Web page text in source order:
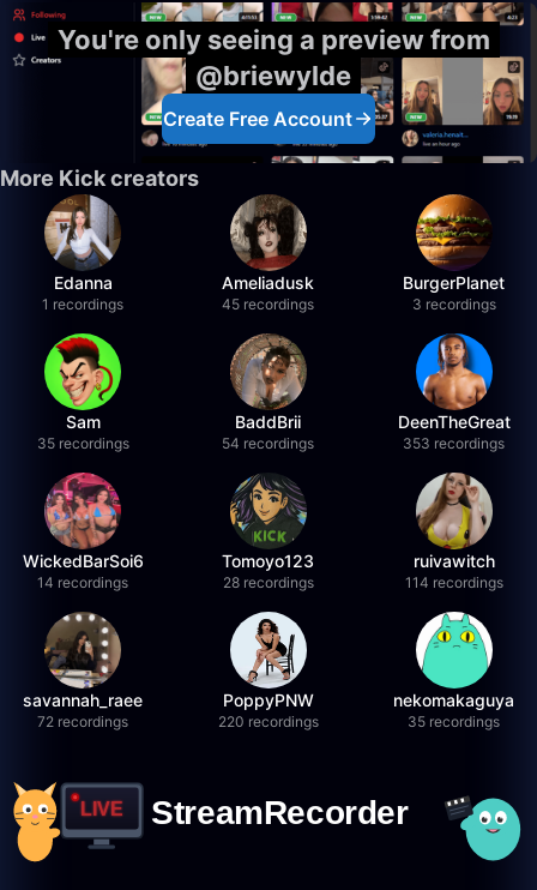
You're only seeing a preview from
@briewylde
Create Free Account
More Kick creators
Edanna
1 recordings
Ameliadusk
45 recordings
BurgerPlanet
3 recordings
Sam
35 recordings
BaddBrii
54 recordings
DeenTheGreat
353 recordings
WickedBarSoi6
14 recordings
Tomoyo123
28 recordings
ruivawitch
114 recordings
savannah_raee
72 recordings
PoppyPNW
220 recordings
nekomakaguya
35 recordings